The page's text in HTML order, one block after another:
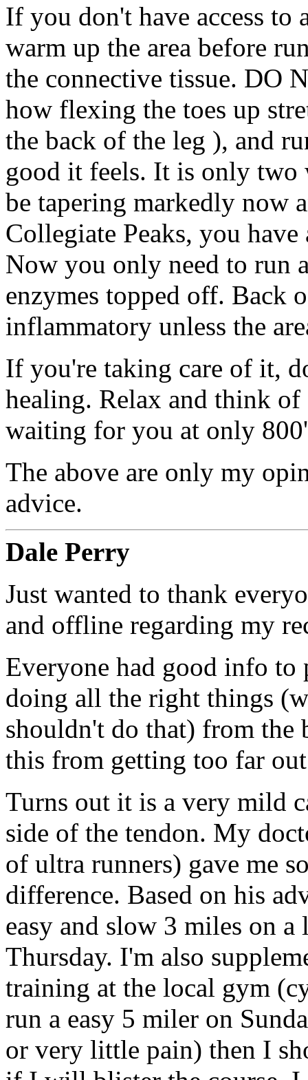
If you don't have access to
warm up the area before
the connective tissue. DO
how flexing the toes up
the back of the leg ), and
good it feels. It is only two
be tapering markedly now
Collegiate Peaks, you
Now you only need to run
enzymes topped off. Back
inflammatory unless the
If you're taking care of it,
healing. Relax and think
waiting for you at only
The above are only my
advice.
Dale Perry
Just wanted to thank
and offline regarding my
Everyone had good info to
doing all the right things
shouldn't do that) from the
this from getting too far
Turns out it is a very mild
side of the tendon. My
of ultra runners) gave me
difference. Based on his
easy and slow 3 miles on
Thursday. I'm also
training at the local gym
run a easy 5 miler on
or very little pain) then I